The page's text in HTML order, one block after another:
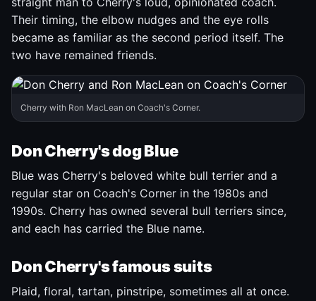
Their timing, the elbow nudges and the eye rolls
became as familiar as the second period itself. The
two have remained friends.
Cherry with Ron MacLean on Coach's Corner.
Don Cherry's dog Blue
Blue was Cherry's beloved white bull terrier and a
regular star on Coach's Corner in the 1980s and
1990s. Cherry has owned several bull terriers since,
and each has carried the Blue name.
Don Cherry's famous suits
Plaid, floral, tartan, pinstripe, sometimes all at once.